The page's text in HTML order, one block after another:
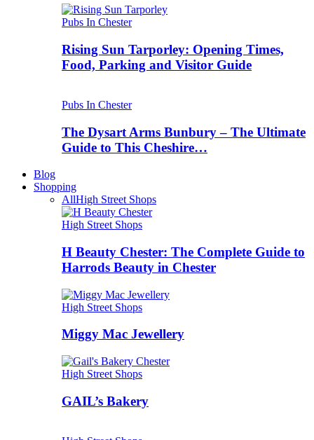
Pubs In Chester
Rising Sun Tarporley: Opening Times,
Food, Parking and Visitor Guide
Pubs In Chester
The Dysart Arms Bunbury – The Ultimate
Guide to This Cheshire…
Blog
Shopping
AllHigh Street Shops
High Street Shops
H Beauty Chester: The Complete Guide to
Harrods Beauty in Chester
High Street Shops
Miggy Mac Jewellery
High Street Shops
GAIL’s Bakery